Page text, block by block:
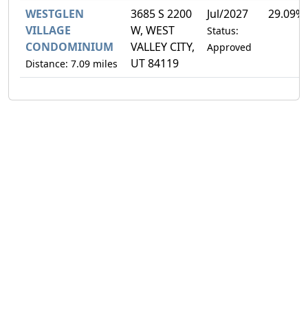
WESTGLEN
VILLAGE
CONDOMINIUM
Distance: 7.09 miles
3685 S 2200
W, WEST
VALLEY CITY,
UT 84119
Jul/2027
Status:
Approved
29.09%